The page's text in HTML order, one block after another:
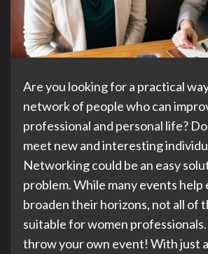
Are you looking for a practical
network of people who can
professional and personal life?
meet new and interesting
Networking could be an easy
problem. While many events
broaden their horizons, not all of
suitable for women professionals.
throw your own event! With just